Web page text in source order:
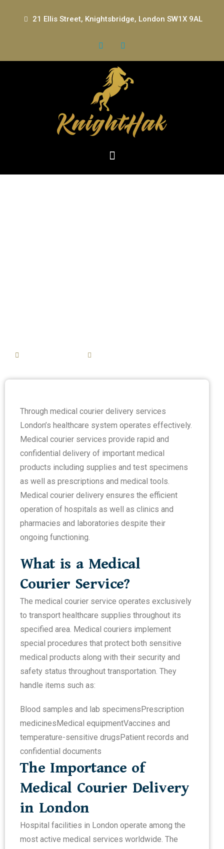
21 Ellis Street, Knightsbridge, London SW1X 9AL
Through medical courier delivery services
London’s healthcare system operates effectively.
Medical courier services provide rapid and
confidential delivery of important medical
products including supplies and test specimens
as well as prescriptions and medical tools.
Medical courier delivery ensures the efficient
operation of hospitals as well as clinics and
pharmacies and laboratories despite their
ongoing functioning.
What is a Medical
Courier Service?
The medical courier service operates exclusively
to transport healthcare supplies throughout its
specified area. Medical couriers implement
special procedures that protect both sensitive
medical products along with their security and
safety status throughout transportation. They
handle items such as:
Blood samples and lab specimensPrescription
medicinesMedical equipmentVaccines and
temperature-sensitive drugsPatient records and
confidential documents
The Importance of
Medical Courier Delivery
in London
Hospital facilities in London operate among the
most active medical services worldwide. The